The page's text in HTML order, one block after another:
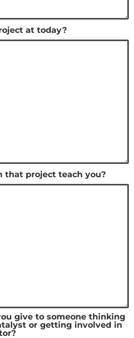
at today?
that project teach you?
give to someone thinking
or getting involved in